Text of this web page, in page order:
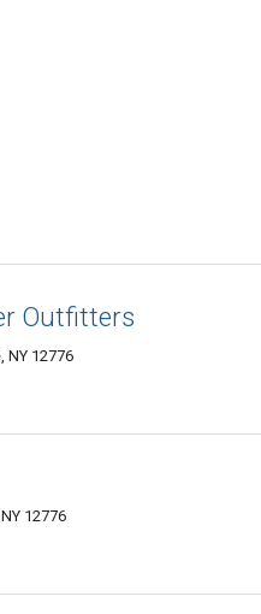
Outfitters
NY 12776
12776